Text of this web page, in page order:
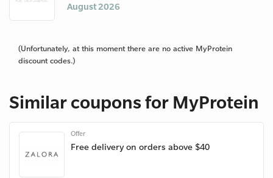
August 2026
(Unfortunately, at this moment there are no active MyProtein
discount codes.)
Similar coupons for MyProtein
Offer
Free delivery on orders above $40